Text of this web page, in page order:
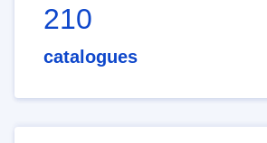
210
catalogues